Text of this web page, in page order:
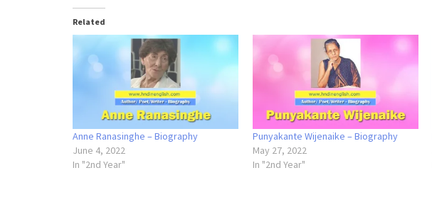
Related
Anne Ranasinghe – Biography
June 4, 2022
In "2nd Year"
Punyakante Wijenaike – Biography
May 27, 2022
In "2nd Year"